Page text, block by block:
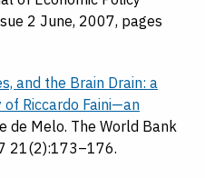
2 June, 2007, pages
and the Brain Drain: a
Riccardo Faini—an
de Melo. The World Bank
21(2):173–176.